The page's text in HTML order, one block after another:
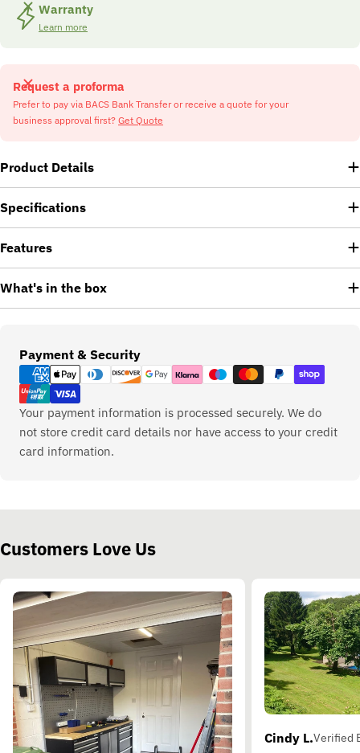
Warranty
Learn more
Request a proforma
Prefer to pay via BACS Bank Transfer or receive a quote for your
business approval first? Get Quote
Product Details
Specifications
Features
What's in the box
Payment & Security
Payment
methods
Your payment information is processed securely. We do
not store credit card details nor have access to your credit
card information.
Customers Love Us
Cindy L.Verified